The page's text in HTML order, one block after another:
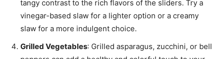
tangy contrast to the rich flavors of the sliders. Try a
vinegar-based slaw for a lighter option or a creamy
slaw for a more indulgent choice.
Grilled Vegetables: Grilled asparagus, zucchini, or bell